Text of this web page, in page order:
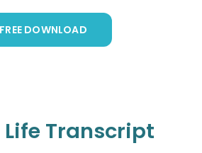
FREE DOWNLOAD
Life Transcript